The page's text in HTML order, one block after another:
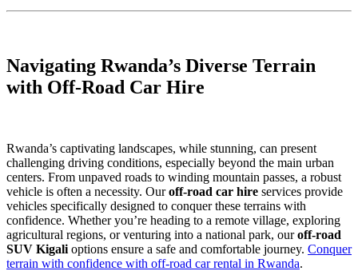
Navigating Rwanda’s Diverse Terrain
with Off-Road Car Hire
Rwanda’s captivating landscapes, while stunning, can present
challenging driving conditions, especially beyond the main urban
centers. From unpaved roads to winding mountain passes, a robust
vehicle is often a necessity. Ouroff-road car hire services provide
vehicles specifically designed to conquer these terrains with
confidence. Whether you’re heading to a remote village, exploring
agricultural regions, or venturing into a national park, ouroff-road
SUV Kigali options ensure a safe and comfortable journey. Conquer
terrain with confidence with off-road car rental in Rwanda.